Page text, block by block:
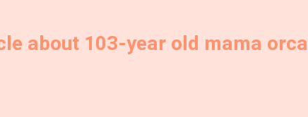
Mammalwatching
about 103-year old mama orca